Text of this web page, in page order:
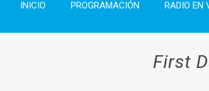
INICIO PROGRAMACIÓN RADIO EN
First